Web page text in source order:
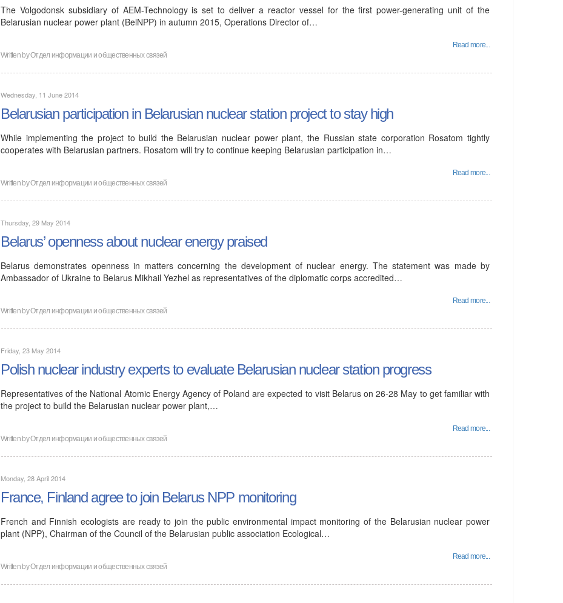
The Volgodonsk subsidiary of AEM-Technology is set to deliver a reactor vessel for the first power-generating unit of the
Belarusian nuclear power plant (BelNPP) in autumn 2015, Operations Director of…
Read more...
Written byОтдел информации и общественных связей
Wednesday, 11 June 2014
Belarusian participation in Belarusian nuclear station project to stay high
While implementing the project to build the Belarusian nuclear power plant, the Russian state corporation Rosatom tightly
cooperates with Belarusian partners. Rosatom will try to continue keeping Belarusian participation in…
Read more...
Written byОтдел информации и общественных связей
Thursday, 29 May 2014
Belarus’ openness about nuclear energy praised
Belarus demonstrates openness in matters concerning the development of nuclear energy. The statement was made by
Ambassador of Ukraine to Belarus Mikhail Yezhel as representatives of the diplomatic corps accredited…
Read more...
Written byОтдел информации и общественных связей
Friday, 23 May 2014
Polish nuclear industry experts to evaluate Belarusian nuclear station progress
Representatives of the National Atomic Energy Agency of Poland are expected to visit Belarus on 26-28 May to get familiar with
the project to build the Belarusian nuclear power plant,…
Read more...
Written byОтдел информации и общественных связей
Monday, 28 April 2014
France, Finland agree to join Belarus NPP monitoring
French and Finnish ecologists are ready to join the public environmental impact monitoring of the Belarusian nuclear power
plant (NPP), Chairman of the Council of the Belarusian public association Ecological…
Read more...
Written byОтдел информации и общественных связей